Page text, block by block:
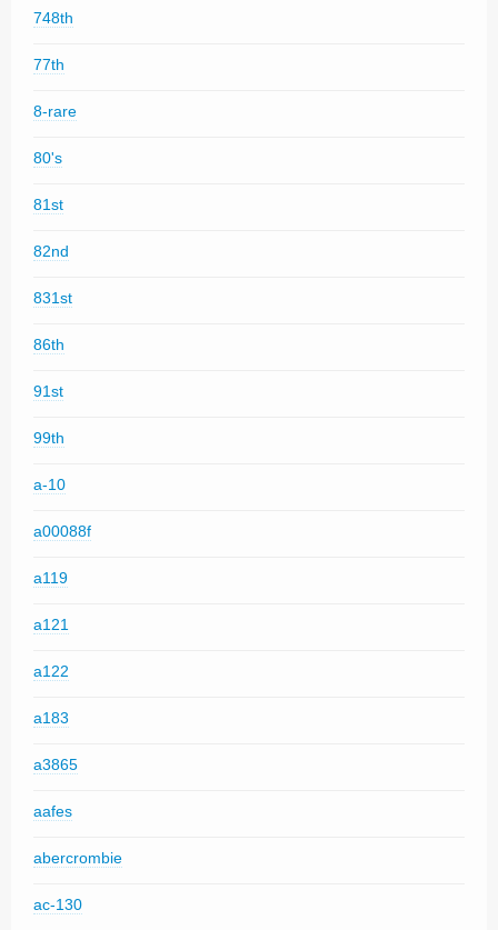
748th
77th
8-rare
80's
81st
82nd
831st
86th
91st
99th
a-10
a00088f
a119
a121
a122
a183
a3865
aafes
abercrombie
ac-130